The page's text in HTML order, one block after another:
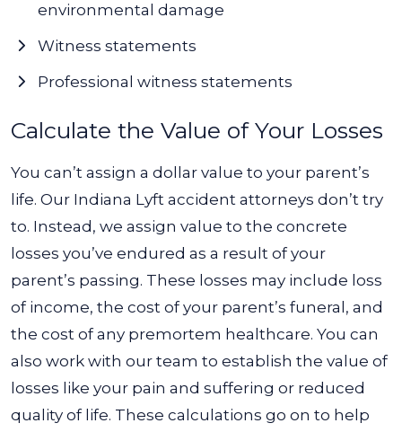
environmental damage
Witness statements
Professional witness statements
Calculate the Value of Your Losses
You can’t assign a dollar value to your parent’s
life. Our Indiana Lyft accident attorneys don’t try
to. Instead, we assign value to the concrete
losses you’ve endured as a result of your
parent’s passing. These losses may include loss
of income, the cost of your parent’s funeral, and
the cost of any premortem healthcare. You can
also work with our team to establish the value of
losses like your pain and suffering or reduced
quality of life. These calculations go on to help